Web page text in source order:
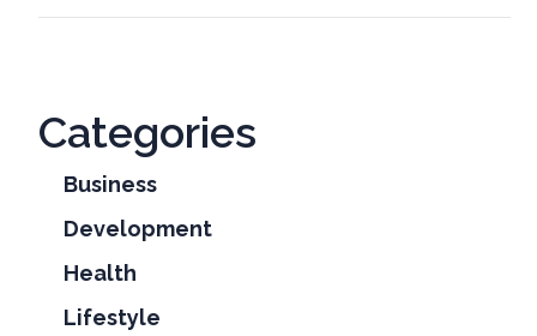
Categories
Business
Development
Health
Lifestyle